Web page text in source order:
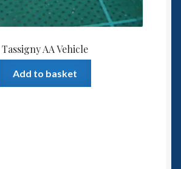
Tassigny AA Vehicle
Add to basket